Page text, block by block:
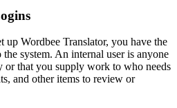
up Wordbee Translator, you have the
system. An internal user is anyone
that you supply work to who needs
and other items to review or